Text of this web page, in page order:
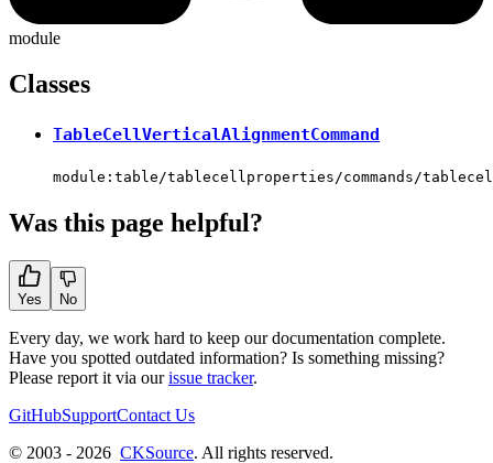
module
Classes
TableCellVerticalAlignmentCommand
module:table/tablecellproperties/commands/
Was this page helpful?
Yes No
Every day, we work hard to keep our documentation complete.
Have you spotted outdated information? Is something missing?
Please report it via ourissue tracker.
GitHubSupportContact Us
© 2003 - 2026 CKSource. All rights reserved.